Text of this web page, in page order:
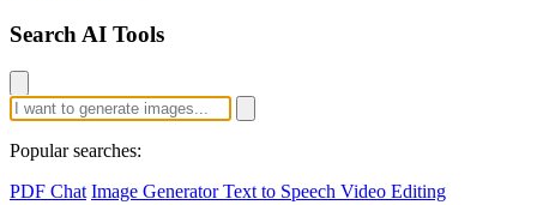
Search AI Tools
Popular searches:
PDF Chat Image GeneratorText to Speech Video Editing